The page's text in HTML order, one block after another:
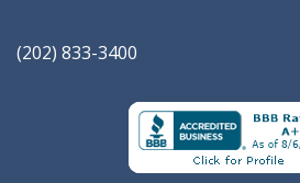
(202) 833-3400